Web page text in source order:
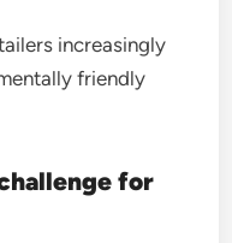
increasingly
friendly
for